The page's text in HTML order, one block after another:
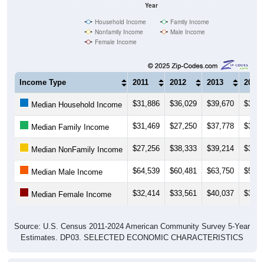
Year
Household Income
Family Income
Nonfamily Income
Male Income
Female Income
Income Type 2011 2012 2013 2014
Median Household Income $31,886 $36,029 $39,670
Median Family Income $31,469 $27,250 $37,778
Median NonFamily Income $27,256 $38,333 $39,214
Median Male Income $64,539 $60,481 $63,750
Median Female Income $32,414 $33,561 $40,037
Source: U.S. Census 2011-2024 American Community Survey 5-Year
Estimates. DP03. SELECTED ECONOMIC CHARACTERISTICS